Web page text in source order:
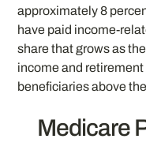
approximately 8
have paid income-
share that grows as
income and
beneficiaries above
Medicare